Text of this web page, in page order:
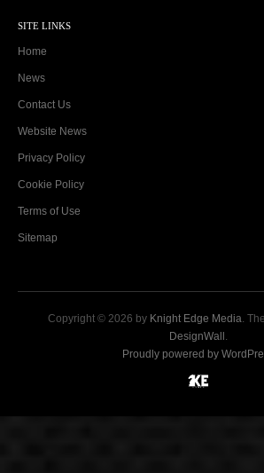
SITE LINKS
Home
News
Contact Us
Website News
Privacy Policy
Cookie Policy
Terms of Use
Sitemap
Copyright © 2026 by Knight Edge Media .
DesignWall
Proudly powered by